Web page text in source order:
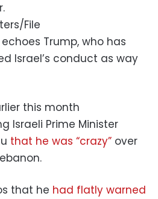
File
Trump, who has
Israel’s conduct as way
this month
Israeli Prime Minister
that he was “crazy” over
that he had flatly warned